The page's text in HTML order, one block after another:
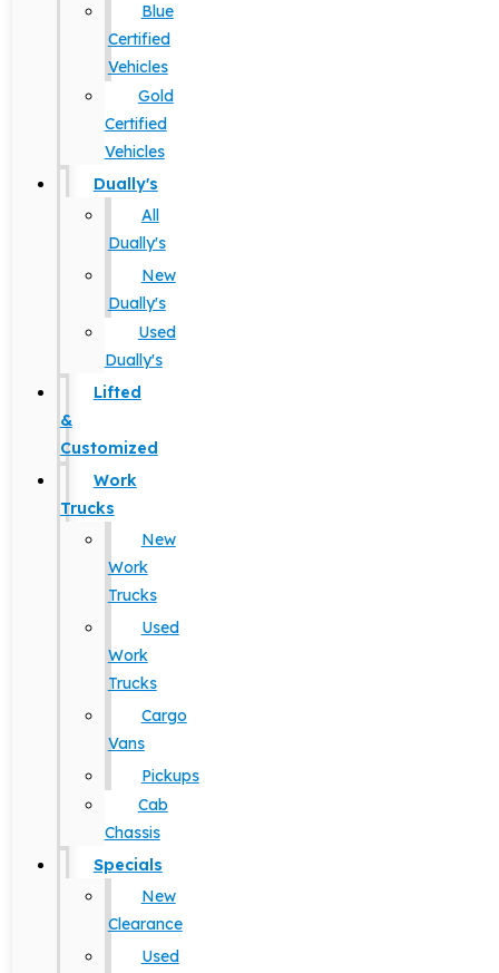
Blue
Certified
Vehicles
Gold
Certified
Vehicles
Dually's
All
Dually's
New
Dually's
Used
Dually's
Lifted
&
Customized
Work
Trucks
New
Work
Trucks
Used
Work
Trucks
Cargo
Vans
Pickups
Cab
Chassis
Specials
New
Clearance
Used